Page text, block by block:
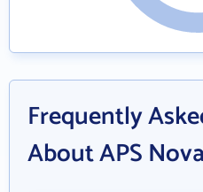
Frequently
About APS